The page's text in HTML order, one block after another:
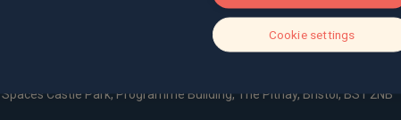
Queen Square House, Queen Square Place, Bath, BA1 2LL
Spaces Castle Park, Programme Building, The Pithay, Bristol, BS1 2NB
Cookie settings